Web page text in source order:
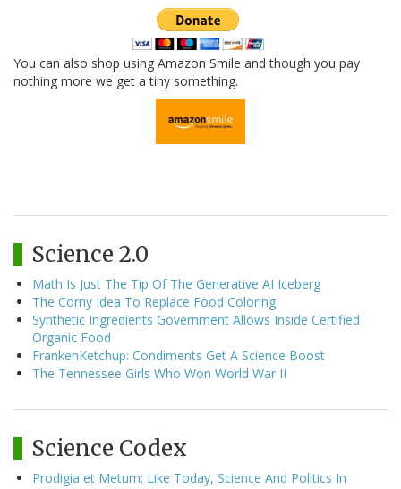
You can also shop using Amazon Smile and though you pay
nothing more we get a tiny something.
Science 2.0
Math Is Just The Tip Of The Generative AI Iceberg
The Corny Idea To Replace Food Coloring
Synthetic Ingredients Government Allows Inside Certified
Organic Food
FrankenKetchup: Condiments Get A Science Boost
The Tennessee Girls Who Won World War II
Science Codex
Prodigia et Metum: Like Today, Science And Politics In